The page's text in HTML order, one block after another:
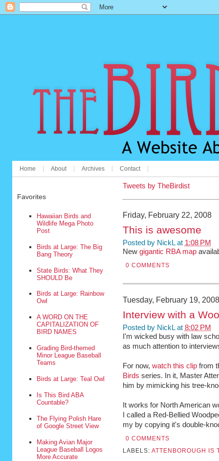
Home About Archives Contact
Favorites
Hawaiian Birds and
Wildlife Mega Photo
Post
Birds at Large: The Big
Bang Theory
State Birds: What They
SHOULD Be
Birds at Large: Rainbow
Owl
A WORD ON THE
CAPITALIZATION OF
BIRD NAMES
Grading Bird-themed
Minor League Baseball
Teams
Birds at Large: Teal Owl
Is This Bird ABA
Countable?
The Flying Polish Hare
of Google Street View
Making Avian Major
League Baseball Logos
More Accurate
Tweets by TheBirdist
Friday, February 22, 2008
This is awesome
Posted by NickL at 1:08 PM
New gigantic RBA map
0 COMMENTS
Tuesday, February 19, 2008
Interview with a
Posted by NickL at 8:02 PM
I'm wicked busy with law
as much attention to
For now, watch this clipfrom
Birds series. In it, Master
him by mimicking his tree-
It works for North American
I called a Red-Bellied
my by copying it's double-
0 COMMENTS
LABELS: ATTENBOROUGH IS